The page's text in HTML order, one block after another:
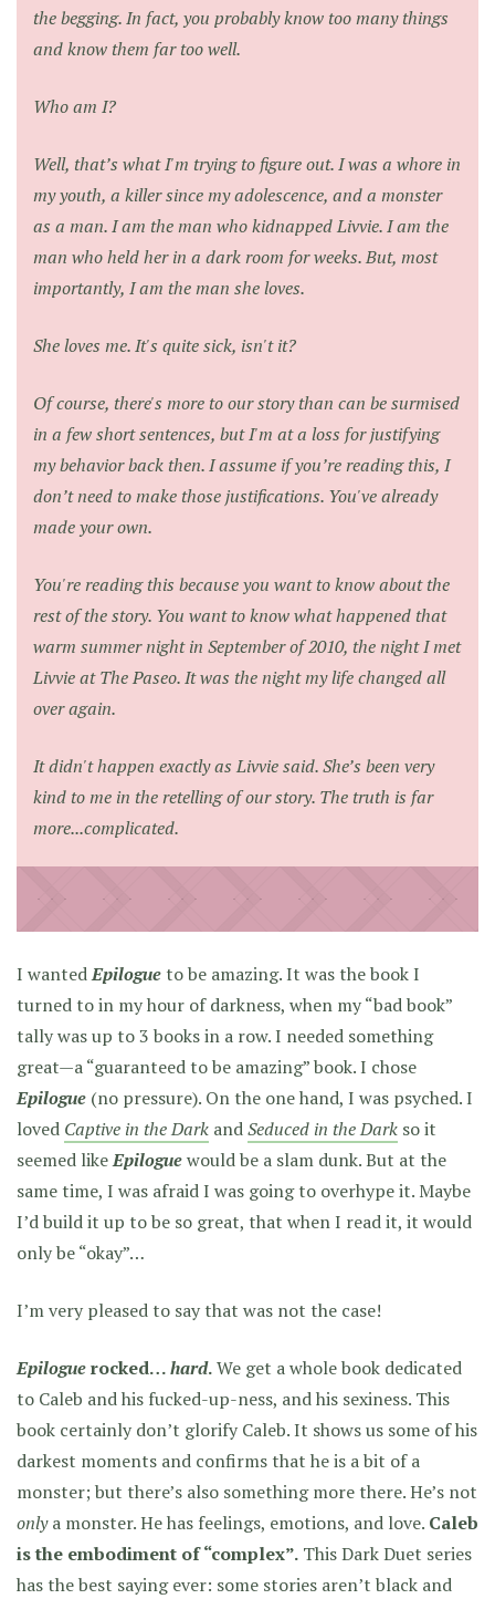
the begging. In fact, you probably know too many things
and know them far too well.
Who am I?
Well, that’s what I'm trying to figure out. I was a whore in
my youth, a killer since my adolescence, and a monster
as a man. I am the man who kidnapped Livvie. I am the
man who held her in a dark room for weeks. But, most
importantly, I am the man she loves.
She loves me. It's quite sick, isn't it?
Of course, there's more to our story than can be surmised
in a few short sentences, but I'm at a loss for justifying
my behavior back then. I assume if you’re reading this, I
don’t need to make those justifications. You've already
made your own.
You're reading this because you want to know about the
rest of the story. You want to know what happened that
warm summer night in September of 2010, the night I met
Livvie at The Paseo. It was the night my life changed all
over again.
It didn't happen exactly as Livvie said. She’s been very
kind to me in the retelling of our story. The truth is far
more...complicated.
I wantedEpilogue to be amazing. It was the book I
turned to in my hour of darkness, when my “bad book”
tally was up to 3 books in a row. I needed something
great—a “guaranteed to be amazing” book. I chose
Epilogue (no pressure). On the one hand, I was psyched. I
loved Captive in the Dark andSeduced in the Dark so it
seemed likeEpiloguewould be a slam dunk. But at the
same time, I was afraid I was going to overhype it. Maybe
I’d build it up to be so great, that when I read it, it would
only be “okay”…
I’m very pleased to say that was not the case!
Epiloguerocked…hard.We get a whole book dedicated
to Caleb and his fucked-up-ness, and his sexiness. This
book certainly don’t glorify Caleb. It shows us some of his
darkest moments and confirms that he is a bit of a
monster; but there’s also something more there. He’s not
onlya monster. He has feelings, emotions, and love. Caleb
is the embodiment of “complex”. This Dark Duet series
has the best saying ever: some stories aren’t black and